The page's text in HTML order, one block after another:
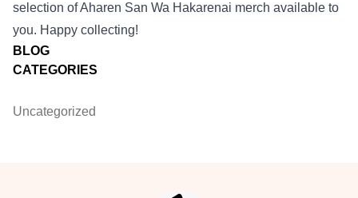
BLOG
CATEGORIES
Uncategorized
selection of Aharen San Wa Hakarenai merch available to
you. Happy collecting!